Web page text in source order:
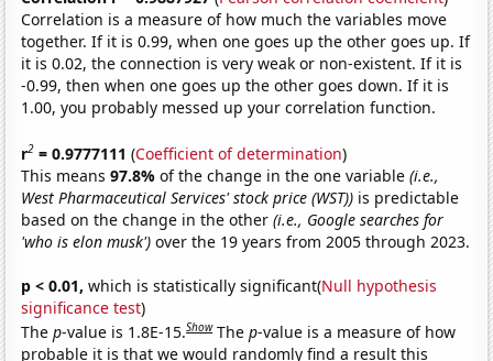
Correlation is a measure of how much the variables move
together. If it is 0.99, when one goes up the other goes up. If
it is 0.02, the connection is very weak or non-existent. If it is
-0.99, then when one goes up the other goes down. If it is
1.00, you probably messed up your correlation function.
r2 = 0.9777111 (Coefficient of determination)
This means97.8%of the change in the one variable(i.e.,
West Pharmaceutical Services' stock price (WST)) is predictable
based on the change in the other(i.e., Google searches for
'who is elon musk') over the 19 years from 2005 through 2023.
p < 0.01, which is statistically significant(Null hypothesis
significance test)
Thep-value is 1.8E-15.Show Thep-value is a measure of how
probable it is that we would randomly find a result this